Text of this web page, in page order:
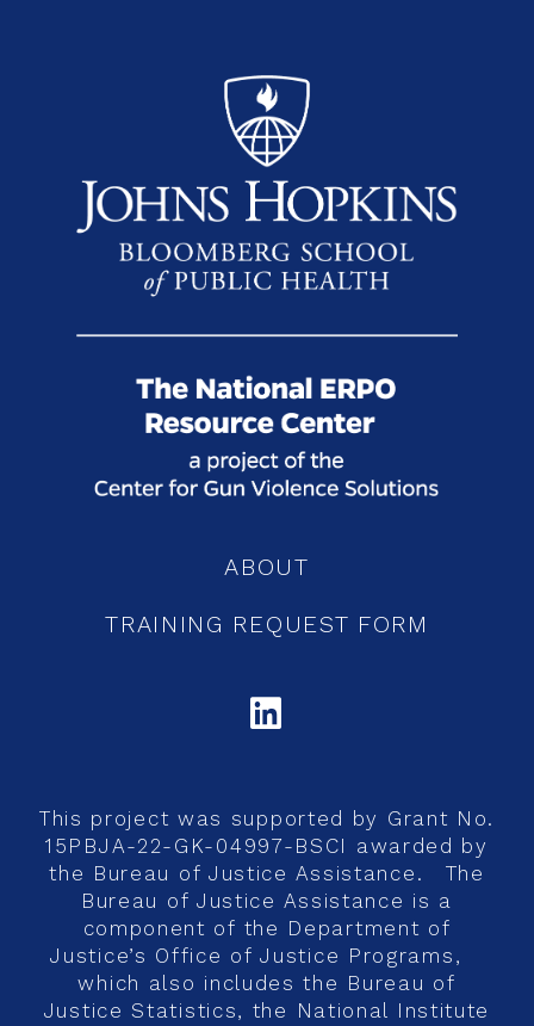
ABOUT
TRAINING REQUEST FORM
This project was supported by Grant No.
15PBJA-22-GK-04997-BSCI awarded by
the Bureau of Justice Assistance. The
Bureau of Justice Assistance is a
component of the Department of
Justice’s Office of Justice Programs,
which also includes the Bureau of
Justice Statistics, the National Institute